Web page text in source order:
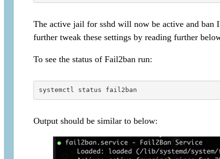
The active jail for sshd will now be active and ban
further tweak these settings by reading further
To see the status of Fail2ban run:
systemctl status fail2ban
Output should be similar to below: